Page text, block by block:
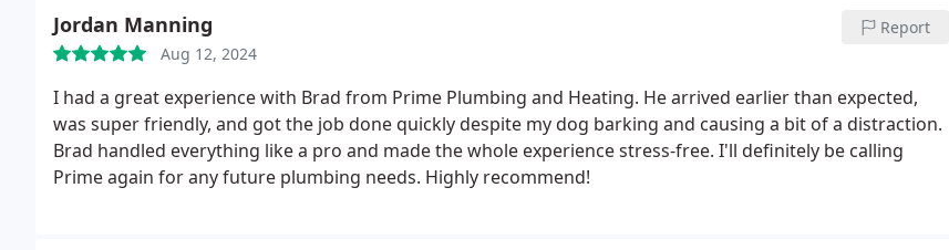
Jordan Manning
Aug 12, 2024
Report
I had a great experience with Brad from Prime Plumbing and Heating. He arrived earlier than expected,
was super friendly, and got the job done quickly despite my dog barking and causing a bit of a distraction.
Brad handled everything like a pro and made the whole experience stress-free. I'll definitely be calling
Prime again for any future plumbing needs. Highly recommend!